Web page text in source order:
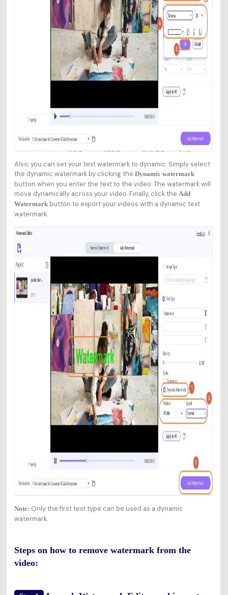
Also, you can set your text watermark to dynamic. Simply select
the dynamic watermark by clicking the Dynamic watermark
button when you enter the text to the video. The watermark will
move dynamically across your video. Finally, click the Add
Watermarkbutton to export your videos with a dynamic text
watermark.
Note: Only the first text type can be used as a dynamic
watermark.
Steps on how to remove watermark from the
video: